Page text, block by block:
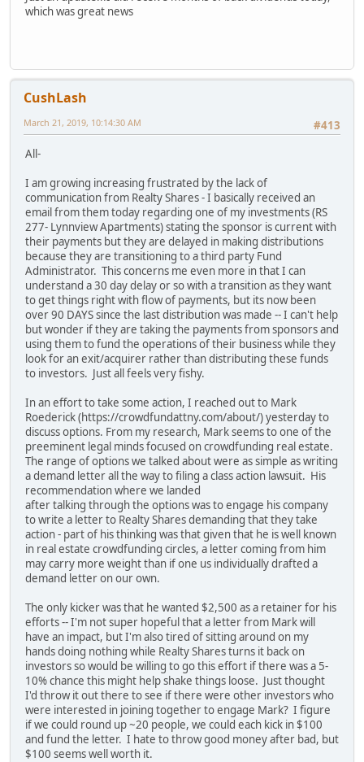
which was great news
CushLash
#413
March 21, 2019, 10:14:30 AM
All-
I am growing increasing frustrated by the lack of
communication from Realty Shares - I basically received an
email from them today regarding one of my investments (RS
277- Lynnview Apartments) stating the sponsor is current with
their payments but they are delayed in making distributions
because they are transitioning to a third party Fund
Administrator. This concerns me even more in that I can
understand a 30 day delay or so with a transition as they want
to get things right with flow of payments, but its now been
over 90 DAYS since the last distribution was made -- I can't help
but wonder if they are taking the payments from sponsors and
using them to fund the operations of their business while they
look for an exit/acquirer rather than distributing these funds
to investors. Just all feels very fishy.
In an effort to take some action, I reached out to Mark
Roederick (https://crowdfundattny.com/about/) yesterday to
discuss options. From my research, Mark seems to one of the
preeminent legal minds focused on crowdfunding real estate.
The range of options we talked about were as simple as writing
a demand letter all the way to filing a class action lawsuit. His
recommendation where we landed
after talking through the options was to engage his company
to write a letter to Realty Shares demanding that they take
action - part of his thinking was that given that he is well known
in real estate crowdfunding circles, a letter coming from him
may carry more weight than if one us individually drafted a
demand letter on our own.
The only kicker was that he wanted $2,500 as a retainer for his
efforts -- I'm not super hopeful that a letter from Mark will
have an impact, but I'm also tired of sitting around on my
hands doing nothing while Realty Shares turns it back on
investors so would be willing to go this effort if there was a 5-
10% chance this might help shake things loose. Just thought
I'd throw it out there to see if there were other investors who
were interested in joining together to engage Mark? I figure
if we could round up ~20 people, we could each kick in $100
and fund the letter. I hate to throw good money after bad, but
$100 seems well worth it.